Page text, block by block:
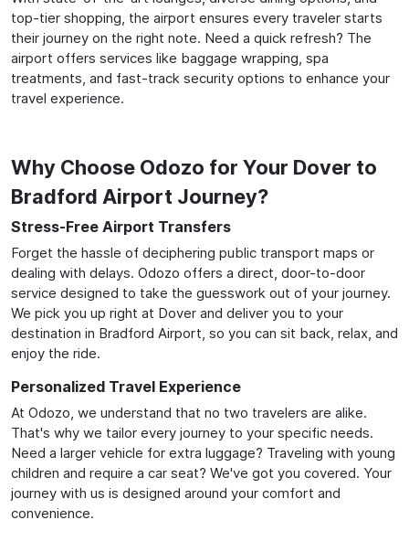
top-tier shopping, the airport ensures every traveler starts
their journey on the right note. Need a quick refresh? The
airport offers services like baggage wrapping, spa
treatments, and fast-track security options to enhance your
travel experience.
Why Choose Odozo for Your Dover to
Bradford Airport Journey?
Stress-Free Airport Transfers
Forget the hassle of deciphering public transport maps or
dealing with delays. Odozo offers a direct, door-to-door
service designed to take the guesswork out of your journey.
We pick you up right at Dover and deliver you to your
destination in Bradford Airport, so you can sit back, relax, and
enjoy the ride.
Personalized Travel Experience
At Odozo, we understand that no two travelers are alike.
That's why we tailor every journey to your specific needs.
Need a larger vehicle for extra luggage? Traveling with young
children and require a car seat? We've got you covered. Your
journey with us is designed around your comfort and
convenience.